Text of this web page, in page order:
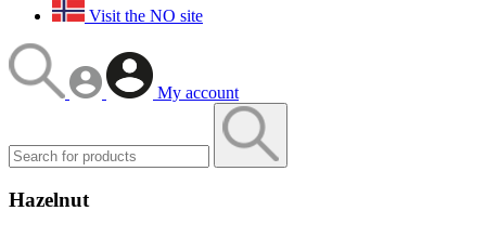
Visit the NO site
My account
Hazelnut